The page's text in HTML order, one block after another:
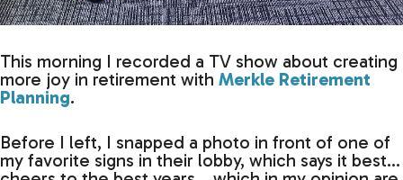
This morning I recorded a TV show about creating
more joy in retirement with Merkle Retirement
Planning.
Before I left, I snapped a photo in front of one of
my favorite signs in their lobby, which says it best…